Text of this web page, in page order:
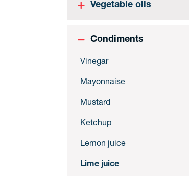
Vegetable oils
Condiments
Vinegar
Mayonnaise
Mustard
Ketchup
Lemon juice
Lime juice